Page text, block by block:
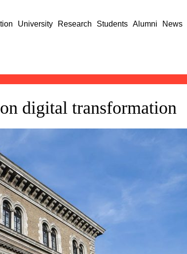
University Research Students Alumni News
digital transformation